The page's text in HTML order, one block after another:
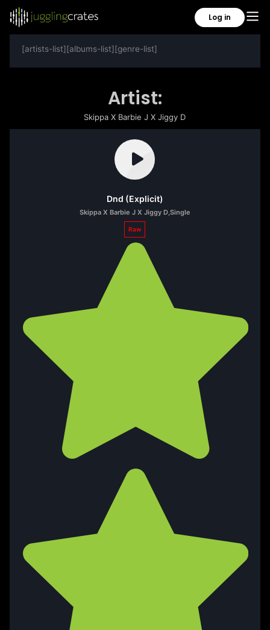
Log in
[artists-list][albums-list][genre-list]
Artist:
Skippa X Barbie J X Jiggy D
Dnd (Explicit)
Skippa X Barbie J X Jiggy D,Single
Raw